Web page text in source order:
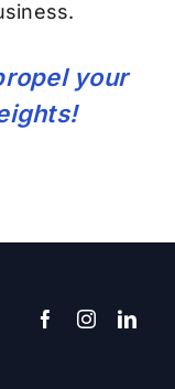
your